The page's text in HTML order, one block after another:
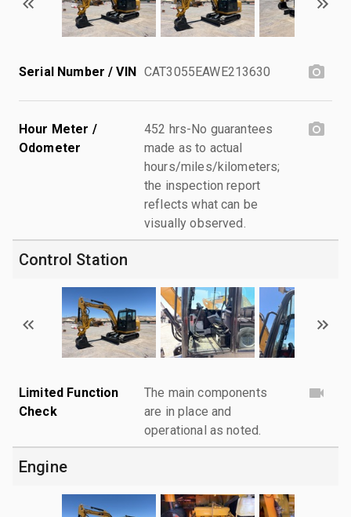
Serial Number / VIN CAT3055EAWE213630
Hour Meter /
Odometer
452 hrs-No guarantees
made as to actual
hours/miles/kilometers;
the inspection report
reflects what can be
visually observed.
Control Station
Limited Function
Check
The main components
are in place and
operational as noted.
Engine